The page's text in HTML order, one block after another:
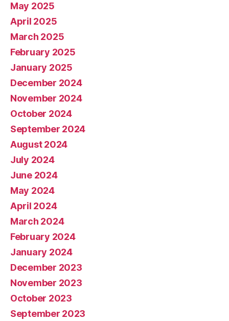
May 2025
April 2025
March 2025
February 2025
January 2025
December 2024
November 2024
October 2024
September 2024
August 2024
July 2024
June 2024
May 2024
April 2024
March 2024
February 2024
January 2024
December 2023
November 2023
October 2023
September 2023